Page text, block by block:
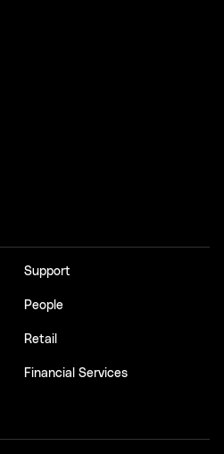
Support
People
Retail
Financial Services